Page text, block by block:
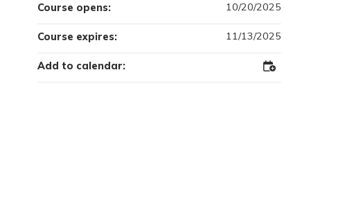
Course opens: 10/20/2025
Course expires: 11/13/2025
Add to calendar: